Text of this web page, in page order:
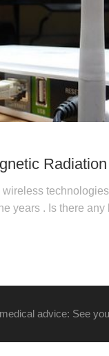
years . Is there any
advice: See